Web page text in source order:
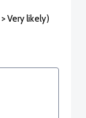
Very likely)